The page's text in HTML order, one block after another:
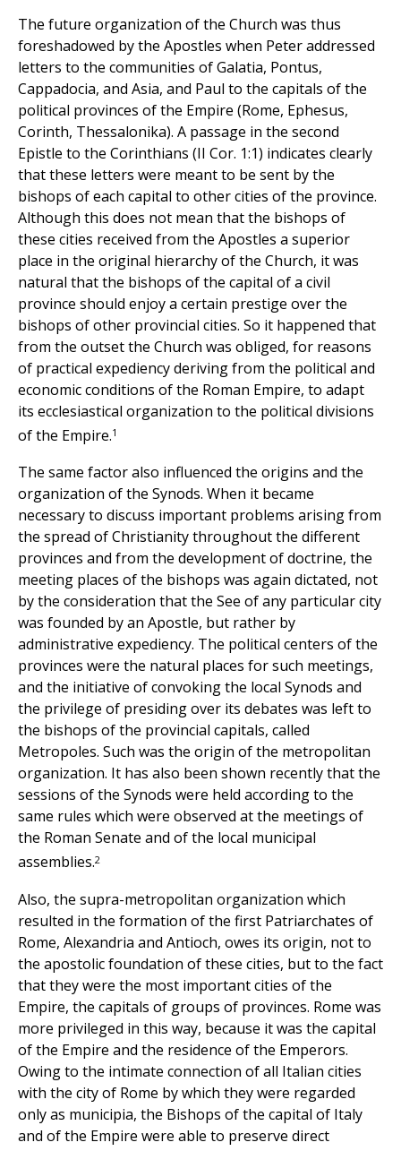
The future organization of the Church was thus
foreshadowed by the Apostles when Peter addressed
letters to the communities of Galatia, Pontus,
Cappadocia, and Asia, and Paul to the capitals of the
political provinces of the Empire (Rome, Ephesus,
Corinth, Thessalonika). A passage in the second
Epistle to the Corinthians (II Cor. 1:1) indicates clearly
that these letters were meant to be sent by the
bishops of each capital to other cities of the province.
Although this does not mean that the bishops of
these cities received from the Apostles a superior
place in the original hierarchy of the Church, it was
natural that the bishops of the capital of a civil
province should enjoy a certain prestige over the
bishops of other provincial cities. So it happened that
from the outset the Church was obliged, for reasons
of practical expediency deriving from the political and
economic conditions of the Roman Empire, to adapt
its ecclesiastical organization to the political divisions
of the Empire.1
The same factor also influenced the origins and the
organization of the Synods. When it became
necessary to discuss important problems arising from
the spread of Christianity throughout the different
provinces and from the development of doctrine, the
meeting places of the bishops was again dictated, not
by the consideration that the See of any particular city
was founded by an Apostle, but rather by
administrative expediency. The political centers of the
provinces were the natural places for such meetings,
and the initiative of convoking the local Synods and
the privilege of presiding over its debates was left to
the bishops of the provincial capitals, called
Metropoles. Such was the origin of the metropolitan
organization. It has also been shown recently that the
sessions of the Synods were held according to the
same rules which were observed at the meetings of
the Roman Senate and of the local municipal
assemblies.2
Also, the supra-metropolitan organization which
resulted in the formation of the first Patriarchates of
Rome, Alexandria and Antioch, owes its origin, not to
the apostolic foundation of these cities, but to the fact
that they were the most important cities of the
Empire, the capitals of groups of provinces. Rome was
more privileged in this way, because it was the capital
of the Empire and the residence of the Emperors.
Owing to the intimate connection of all Italian cities
with the city of Rome by which they were regarded
only as municipia, the Bishops of the capital of Italy
and of the Empire were able to preserve direct